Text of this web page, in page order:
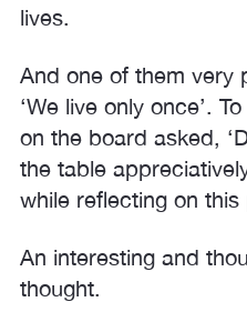
lives.
And one of them very
‘We live only once’.
on the board asked,
the table
while reflecting on
An interesting and
thought.